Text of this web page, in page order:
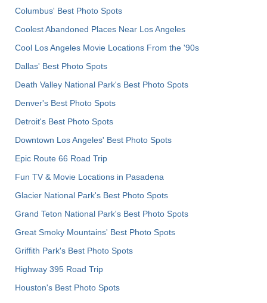
Columbus' Best Photo Spots
Coolest Abandoned Places Near Los Angeles
Cool Los Angeles Movie Locations From the '90s
Dallas' Best Photo Spots
Death Valley National Park's Best Photo Spots
Denver's Best Photo Spots
Detroit's Best Photo Spots
Downtown Los Angeles' Best Photo Spots
Epic Route 66 Road Trip
Fun TV & Movie Locations in Pasadena
Glacier National Park's Best Photo Spots
Grand Teton National Park's Best Photo Spots
Great Smoky Mountains' Best Photo Spots
Griffith Park's Best Photo Spots
Highway 395 Road Trip
Houston's Best Photo Spots